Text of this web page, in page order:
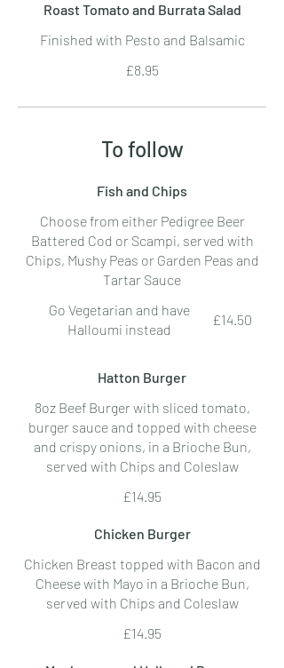
Roast Tomato and Burrata Salad
Finished with Pesto and Balsamic
£8.95
To follow
Fish and Chips
Choose from either Pedigree Beer
Battered Cod or Scampi, served with
Chips, Mushy Peas or Garden Peas and
Tartar Sauce
Go Vegetarian and have
Halloumi instead
£14.50
Hatton Burger
8oz Beef Burger with sliced tomato,
burger sauce and topped with cheese
and crispy onions, in a Brioche Bun,
served with Chips and Coleslaw
£14.95
Chicken Burger
Chicken Breast topped with Bacon and
Cheese with Mayo in a Brioche Bun,
served with Chips and Coleslaw
£14.95